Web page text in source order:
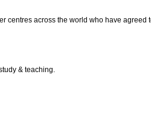
centres across the world who have
& teaching.